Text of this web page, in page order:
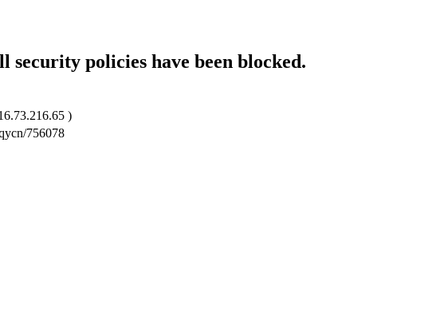
policies have been blocked.
)
756078